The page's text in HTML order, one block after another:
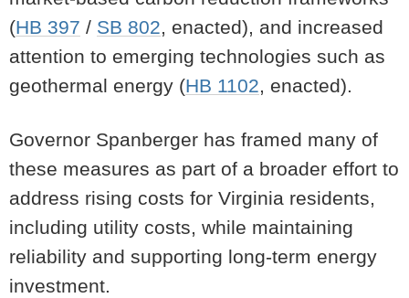
(HB 397 / SB 802, enacted), and increased
attention to emerging technologies such as
geothermal energy (HB 1102, enacted).
Governor Spanberger has framed many of
these measures as part of a broader effort to
address rising costs for Virginia residents,
including utility costs, while maintaining
reliability and supporting long-term energy
investment.